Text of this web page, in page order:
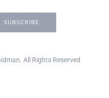
All Rights Reserved